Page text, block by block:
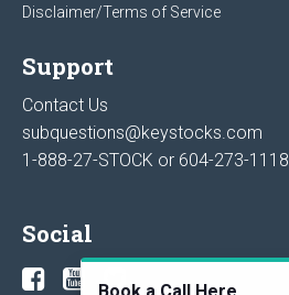
Disclaimer/Terms of Service
Support
Contact Us
subquestions@keystocks.com
1-888-27-STOCK or 604-273-1118
Social